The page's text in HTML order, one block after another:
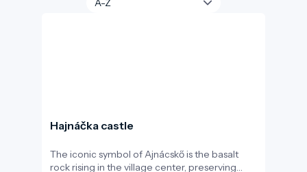
Hajnáčka castle
The iconic symbol of Ajnácskő is the basalt
rock rising in the village center, preserving